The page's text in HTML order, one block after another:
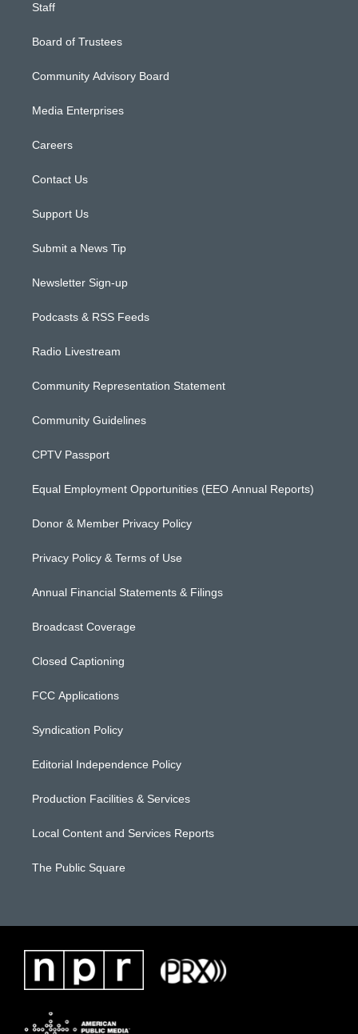
Staff
Board of Trustees
Community Advisory Board
Media Enterprises
Careers
Contact Us
Support Us
Submit a News Tip
Newsletter Sign-up
Podcasts & RSS Feeds
Radio Livestream
Community Representation Statement
Community Guidelines
CPTV Passport
Equal Employment Opportunities (EEO Annual Reports)
Donor & Member Privacy Policy
Privacy Policy & Terms of Use
Annual Financial Statements & Filings
Broadcast Coverage
Closed Captioning
FCC Applications
Syndication Policy
Editorial Independence Policy
Production Facilities & Services
Local Content and Services Reports
The Public Square